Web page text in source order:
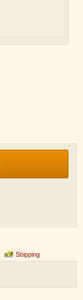
Shipping